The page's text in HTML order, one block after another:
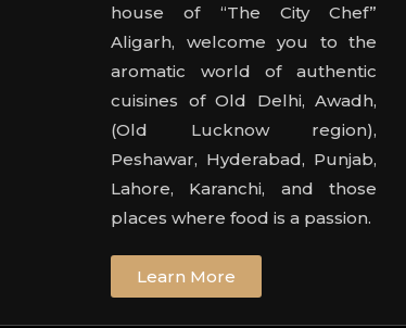
house of “The City Chef”
Aligarh, welcome you to the
aromatic world of authentic
cuisines of Old Delhi, Awadh,
(Old Lucknow region),
Peshawar, Hyderabad, Punjab,
Lahore, Karanchi, and those
places where food is a passion.
Learn More